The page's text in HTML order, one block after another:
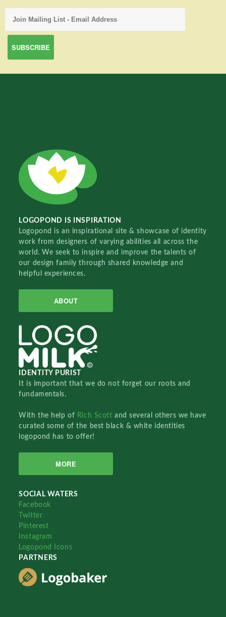
LOGOPOND IS INSPIRATION
Logopond is an inspirational site & showcase of identity
work from designers of varying abilities all across the
world. We seek to inspire and improve the talents of
our design family through shared knowledge and
helpful experiences.
ABOUT
IDENTITY PURIST
It is important that we do not forget our roots and
fundamentals.
With the help of Rich Scottand several others we have
curated some of the best black & white identities
logopond has to offer!
MORE
SOCIAL WATERS
Facebook
Twitter
Pinterest
Instagram
Logopond Icons
PARTNERS